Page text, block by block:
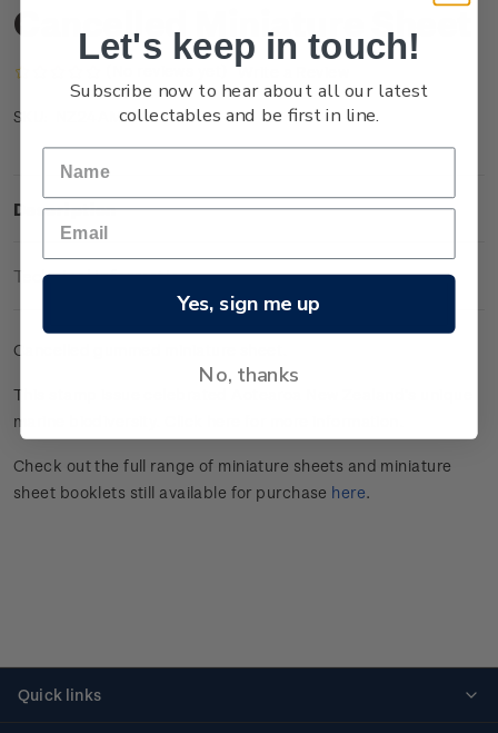
Cancelled Miniature Sheet
Write a Review
SKU: NZ24AMSHC
Description
Technical Information
Cancelled gummed miniature sheet.
This stamp issue celebrated
marine
Check out the full range of miniature sheets and miniature
sheet booklets still available for purchase here.
Quick links
Let's keep in touch!
Subscribe now to hear about all our latest
collectables and be first in line.
Yes, sign me up
No, thanks